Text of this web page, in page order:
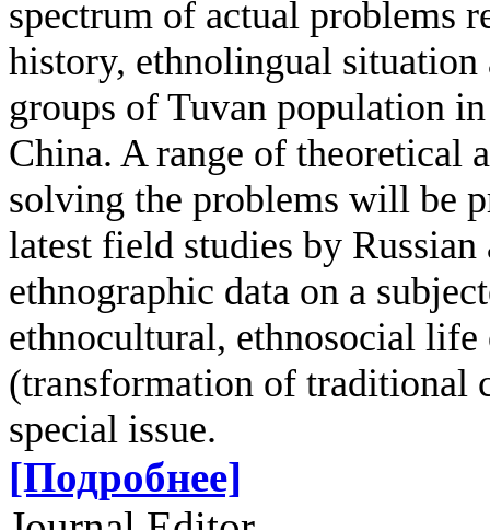
spectrum of actual problems
history, ethnolingual
groups of Tuvan population
China. A range of theoretical
solving the problems will be
latest field studies by
ethnographic data on a
ethnocultural, ethnosocial
(transformation of traditional
special issue.
[Подробнее]